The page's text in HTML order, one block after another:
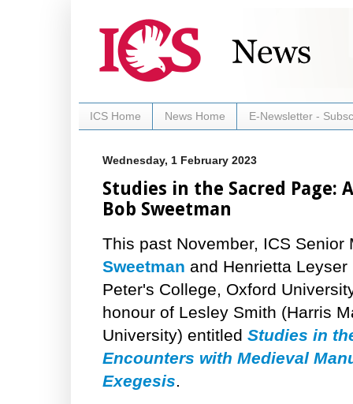
ICS Home News Home E-Newsletter -
Wednesday, 1 February 2023
Studies in the Sacred Page:
Bob Sweetman
This past November, ICS Senior
Sweetman and Henrietta
Peter's College, Oxford
honour of Lesley Smith (Harris
University) entitled Studies in
Encounters with Medieval
Exegesis.